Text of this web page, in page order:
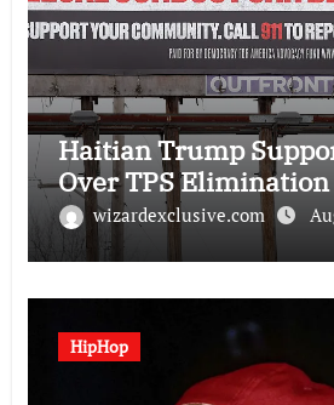
Haitian Trump
Over TPS Elimination
wizardexclusive.com
HipHop